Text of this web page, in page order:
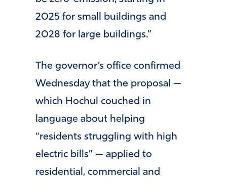
2025 for small buildings and
2028 for large buildings.”
The governor’s office confirmed
Wednesday that the proposal —
which Hochul couched in
language about helping
“residents struggling with high
electric bills” — applied to
residential, commercial and